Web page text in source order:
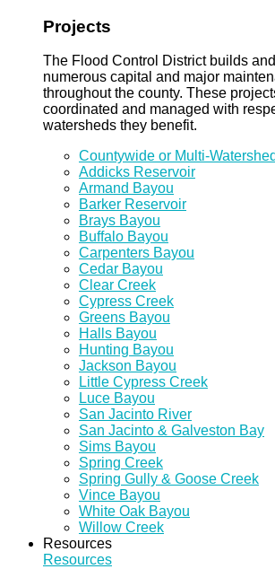
Projects
The Flood Control District builds
numerous capital and major
throughout the county. These
coordinated and managed with
watersheds they benefit.
Countywide or Multi-Watershed
Addicks Reservoir
Armand Bayou
Barker Reservoir
Brays Bayou
Buffalo Bayou
Carpenters Bayou
Cedar Bayou
Clear Creek
Cypress Creek
Greens Bayou
Halls Bayou
Hunting Bayou
Jackson Bayou
Little Cypress Creek
Luce Bayou
San Jacinto River
San Jacinto & Galveston Bay
Sims Bayou
Spring Creek
Spring Gully & Goose Creek
Vince Bayou
White Oak Bayou
Willow Creek
Resources
Resources